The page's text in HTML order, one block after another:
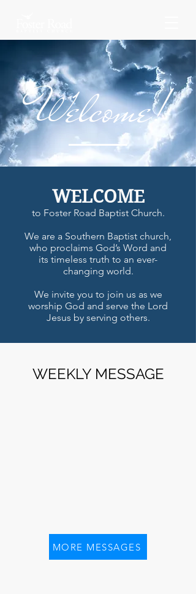
Welcome!
WELCOME
to Foster Road Baptist Church.
We are a Southern Baptist church,
who proclaims God’s Word and
its timeless truth to an ever-
changing world.
We invite you to join us as we
worship God and serve the Lord
Jesus by serving others.
WEEKLY MESSAGE
MORE MESSAGES